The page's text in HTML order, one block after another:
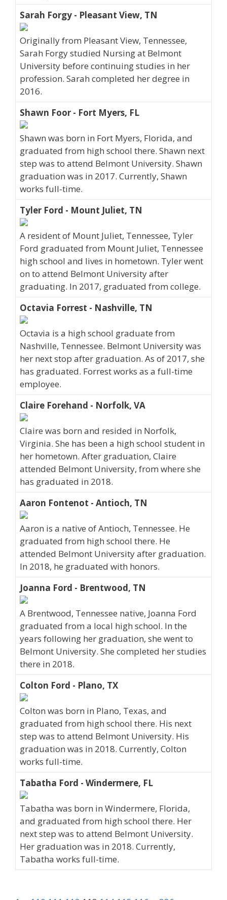
Sarah Forgy - Pleasant View, TN
Originally from Pleasant View, Tennessee,
Sarah Forgy studied Nursing at Belmont
University before continuing studies in her
profession. Sarah completed her degree in
2016.
Shawn Foor - Fort Myers, FL
Shawn was born in Fort Myers, Florida, and
graduated from high school there. Shawn next
step was to attend Belmont University. Shawn
graduation was in 2017. Currently, Shawn
works full-time.
Tyler Ford - Mount Juliet, TN
A resident of Mount Juliet, Tennessee, Tyler
Ford graduated from Mount Juliet, Tennessee
high school and lives in hometown. Tyler went
on to attend Belmont University after
graduating. In 2017, graduated from college.
Octavia Forrest - Nashville, TN
Octavia is a high school graduate from
Nashville, Tennessee. Belmont University was
her next stop after graduation. As of 2017, she
has graduated. Forrest works as a full-time
employee.
Claire Forehand - Norfolk, VA
Claire was born and resided in Norfolk,
Virginia. She has been a high school student in
her hometown. After graduation, Claire
attended Belmont University, from where she
has graduated in 2018.
Aaron Fontenot - Antioch, TN
Aaron is a native of Antioch, Tennessee. He
graduated from high school there. He
attended Belmont University after graduation.
In 2018, he graduated with honors.
Joanna Ford - Brentwood, TN
A Brentwood, Tennessee native, Joanna Ford
graduated from a local high school. In the
years following her graduation, she went to
Belmont University. She completed her studies
there in 2018.
Colton Ford - Plano, TX
Colton was born in Plano, Texas, and
graduated from high school there. His next
step was to attend Belmont University. His
graduation was in 2018. Currently, Colton
works full-time.
Tabatha Ford - Windermere, FL
Tabatha was born in Windermere, Florida,
and graduated from high school there. Her
next step was to attend Belmont University.
Her graduation was in 2018. Currently,
Tabatha works full-time.